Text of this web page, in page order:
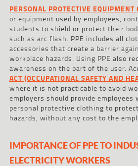
PERSONAL PROTECTIVE EQUIPMENT
or equipment used by employees,
students to shield or protect their
such as arc flash. PPE includes all
accessories that create a barrier
workplace hazards. Using PPE also
awareness on the part of the user.
ACT (OCCUPATIONAL SAFETY AND
where it is not practicable to avoid
employers should provide employees
personal protective clothing to
hazards, without any cost to the
IMPORTANCE OF PPE TO
ELECTRICITY WORKERS